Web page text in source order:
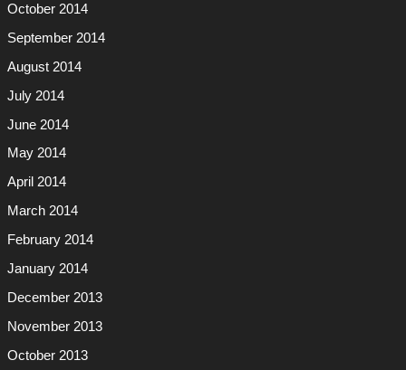
October 2014
September 2014
August 2014
July 2014
June 2014
May 2014
April 2014
March 2014
February 2014
January 2014
December 2013
November 2013
October 2013